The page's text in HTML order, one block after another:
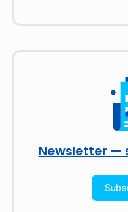
Newsletter —